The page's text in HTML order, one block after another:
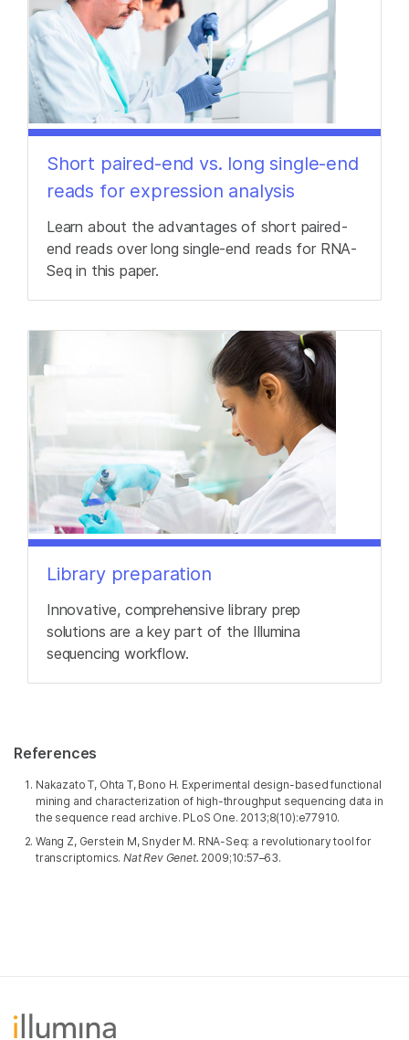
Short paired-end vs. long single-end
reads for expression analysis
Learn about the advantages of short paired-
end reads over long single-end reads for RNA-
Seq in this paper.
Library preparation
Innovative, comprehensive library prep
solutions are a key part of the Illumina
sequencing workflow.
References
Nakazato T, Ohta T, Bono H. Experimental design-based functional
mining and characterization of high-throughput sequencing data in
the sequence read archive. PLoS One. 2013;8(10):e77910.
Wang Z, Gerstein M, Snyder M. RNA-Seq: a revolutionary tool for
transcriptomics.Nat Rev Genet. 2009;10:57–63.